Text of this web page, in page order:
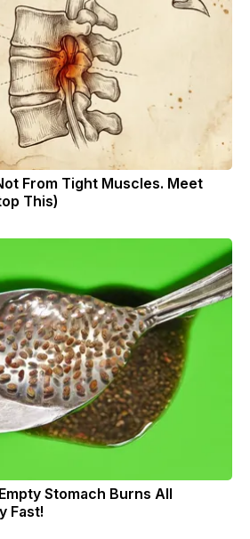
From Tight Muscles. Meet
This)
Stomach Burns All
Fast!